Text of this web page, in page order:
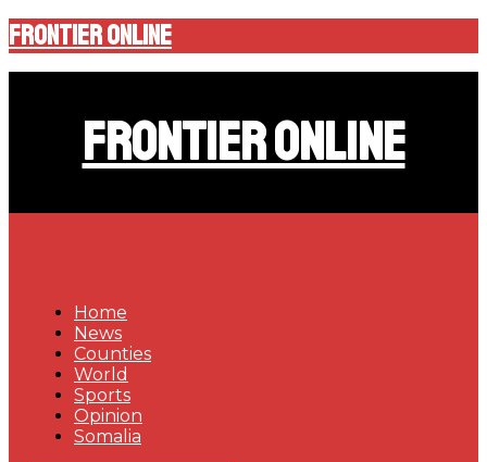
Frontier Online
Frontier Online
Home
News
Counties
World
Sports
Opinion
Somalia